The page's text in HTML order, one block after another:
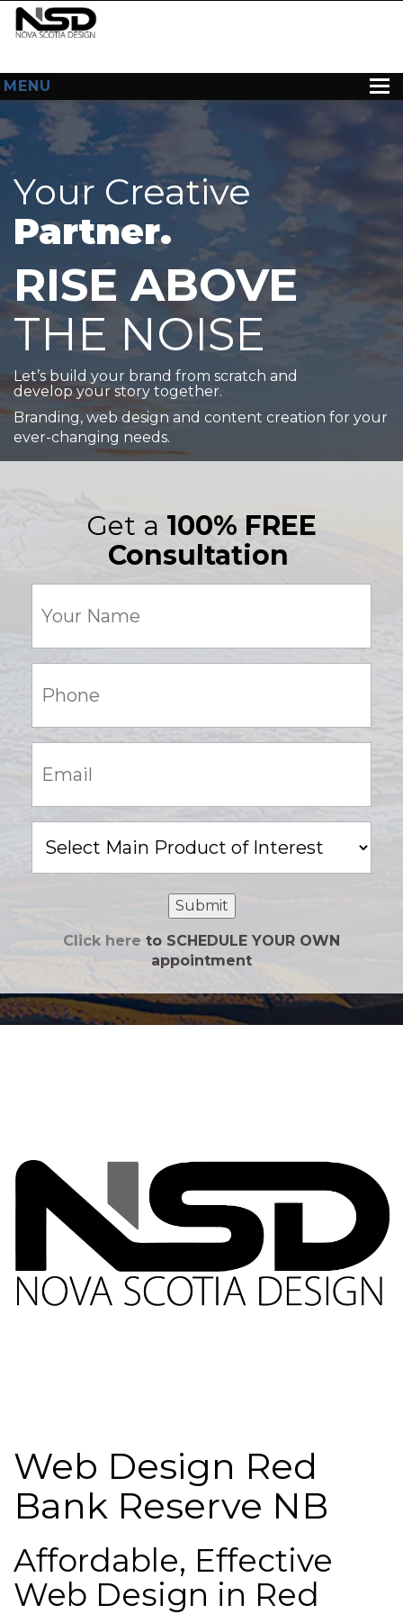
MENU
HOME
ABOUT US
WEB DESIGN
CONTACT
Your Creative
Partner.
RISE ABOVE
THE NOISE
Let’s build your brand from scratch and
develop your story together.
Branding, web design and content creation for your
ever-changing needs.
Get a 100% FREE
Consultation
Name
(Required)
(Required)
(Required)
Product
of
Submit
Click here to SCHEDULE YOUR OWN
appointment
Web Design Red
Bank Reserve NB
Affordable, Effective
Web Design in Red